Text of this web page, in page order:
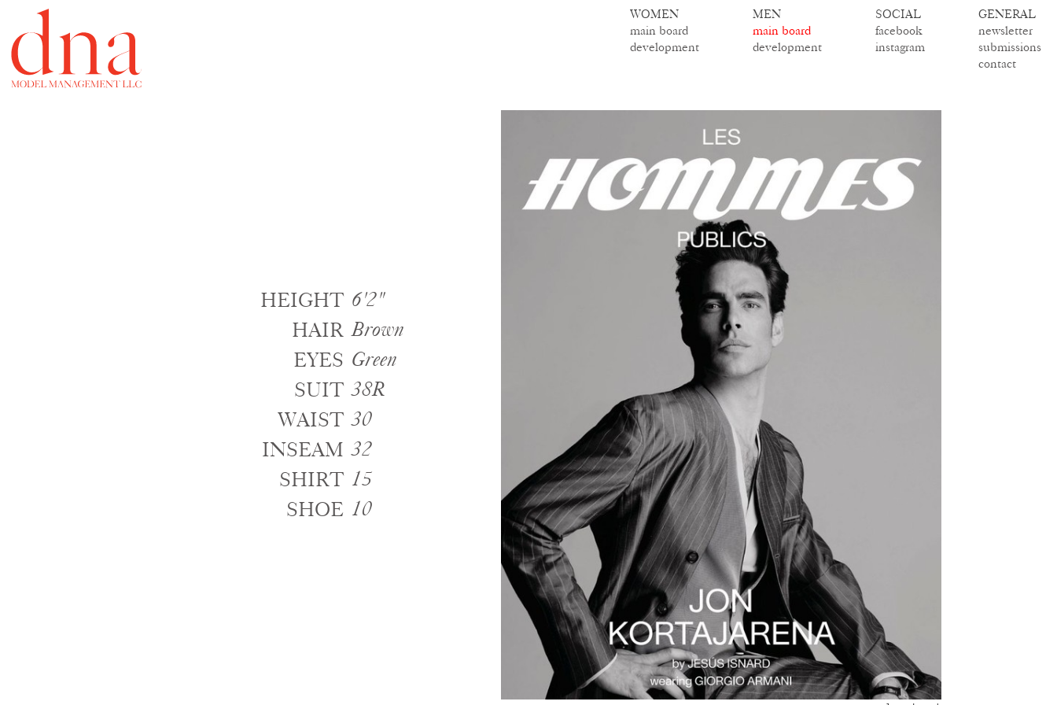
WOMEN
main board
development
MEN
main board
development
SOCIAL
facebook
instagram
GENERAL
newsletter
submissions
contact
HEIGHT 6'2"
HAIR Brown
EYES Green
SUIT 38R
WAIST 30
INSEAM 32
SHIRT 15
SHOE 10